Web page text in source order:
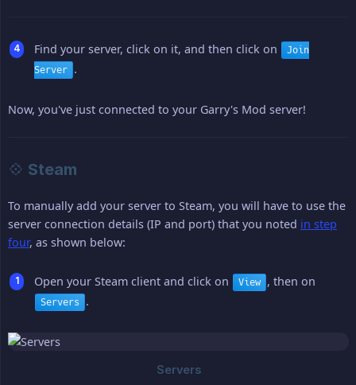
Find your server, click on it, and then click on
Join
Server .
Now, you've just connected to your Garry's Mod server!
💠 Steam
To manually add your server to Steam, you will have to use the
server connection details (IP and port) that you noted in step
four, as shown below:
Open your Steam client and click on View , then on
Servers .